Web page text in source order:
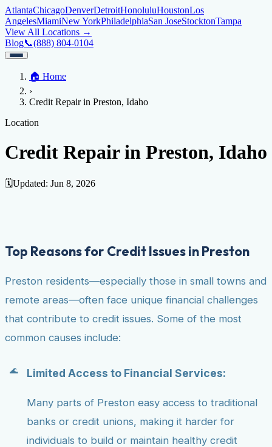
AtlantaChicagoDenverDetroitHonoluluHoustonLos
AngelesMiamiNew YorkPhiladelphiaSan JoseStocktonTampa
View All Locations →
Blog📞(888) 804-0104
Credit Help▼
Services
Credit Score
Fixing Credit
ReportHow to dispute negative items
late payments
Remove bankruptcies Remove foreclosures
Remove
collections
Location
AtlantaChicagoDenverDetroitHonolulu
View All Locations →
Blog
🏠 Home
›
Credit Repair in Preston, Idaho
Location
Credit Repair in Preston, Idaho
🗓️Updated: Jun 8, 2026
Top Reasons for Credit Issues in Preston
Preston residents—especially those in small towns and
remote areas—often face unique financial challenges
that contribute to credit issues. Some of the most
common causes include:
Limited Access to Financial Services:
Many parts of Preston easy access to traditional
banks or credit unions, making it harder for
individuals to build or maintain healthy credit